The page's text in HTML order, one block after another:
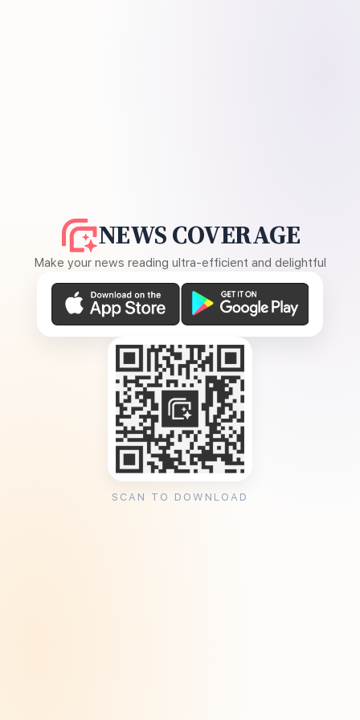
NEWS COVERAGE
Make your news reading ultra-efficient and delightful
SCAN TO DOWNLOAD